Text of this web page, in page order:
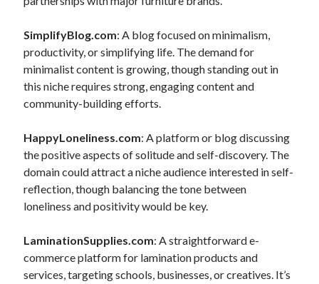
SimplifyBlog.com: A blog focused on minimalism,
productivity, or simplifying life. The demand for
minimalist content is growing, though standing out in
this niche requires strong, engaging content and
community-building efforts.
HappyLoneliness.com: A platform or blog discussing
the positive aspects of solitude and self-discovery. The
domain could attract a niche audience interested in self-
reflection, though balancing the tone between
loneliness and positivity would be key.
LaminationSupplies.com: A straightforward e-
commerce platform for lamination products and
services, targeting schools, businesses, or creatives. It’s